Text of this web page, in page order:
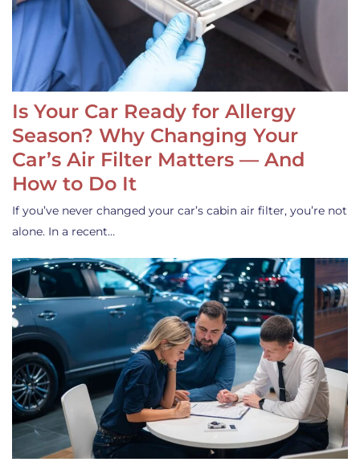
Is Your Car Ready for Allergy
Season? Why Changing Your
Car’s Air Filter Matters — And
How to Do It
If you’ve never changed your car’s cabin air filter, you’re not
alone. In a recent…